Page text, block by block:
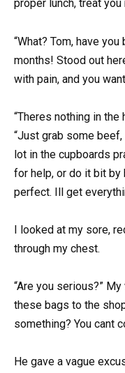
proper lunch, treat you
“What? Tom, have
months! Stood out
with pain, and you
“Theres nothing in the
“Just grab some
lot in the cupboards
for help, or do it bit
perfect. Ill get
I looked at my sore,
through my chest.
“Are you serious?”
these bags to the
something? You cant
He gave a vague